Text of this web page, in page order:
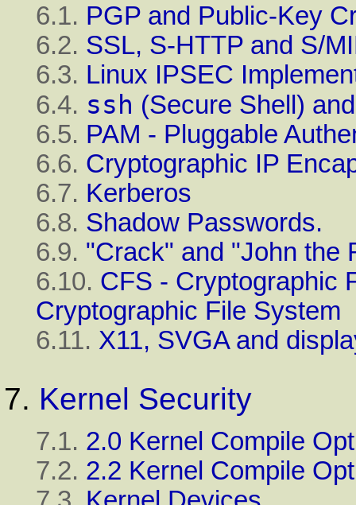
6.1. PGP and Public-Key
6.2. SSL, S-HTTP and S/
6.3. Linux IPSEC
6.4. ssh (Secure Shell)
6.5. PAM - Pluggable
6.6. Cryptographic IP
6.7. Kerberos
6.8. Shadow Passwords.
6.9. "Crack" and "John the
6.10. CFS - Cryptographic
Cryptographic File System
6.11. X11, SVGA and
7. Kernel Security
7.1. 2.0 Kernel Compile
7.2. 2.2 Kernel Compile